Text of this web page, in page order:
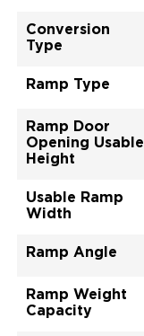
Conversion
Type
Ramp Type
Ramp Door
Opening Usable
Height
Usable Ramp
Width
Ramp Angle
Ramp Weight
Capacity